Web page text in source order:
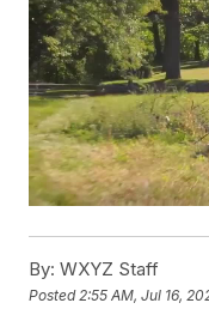
By: WXYZ Staff
Posted 2:55 AM, Jul 16,